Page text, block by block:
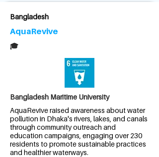
Bangladesh
AquaRevive
🎓
Bangladesh Maritime University
AquaRevive raised awareness about water
pollution in Dhaka's rivers, lakes, and canals
through community outreach and
education campaigns, engaging over 230
residents to promote sustainable practices
and healthier waterways.